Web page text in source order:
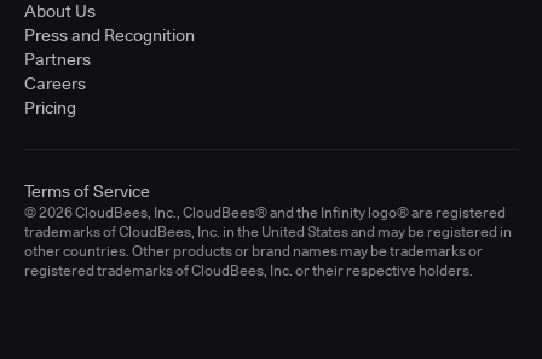
About Us
Press and Recognition
Partners
Careers
Pricing
© 2026 CloudBees, Inc., CloudBees® and the Infinity logo® are registered
trademarks of CloudBees, Inc. in the United States and may be registered in
other countries. Other products or brand names may be trademarks or
registered trademarks of CloudBees, Inc. or their respective holders.
Terms of Service